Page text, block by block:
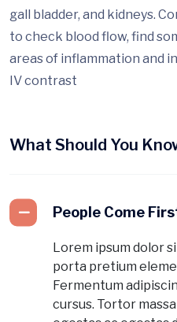
gall bladder, and kidneys.
to check blood flow, find
areas of inflammation and
IV contrast
What Should You
People Come
Lorem ipsum dolor
porta pretium
Fermentum
cursus. Tortor